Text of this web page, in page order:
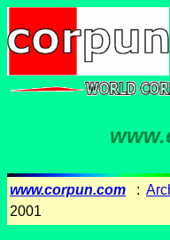
www.corpun.com :
2001